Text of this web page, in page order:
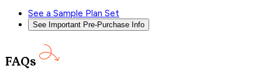
See a Sample Plan Set
See Important Pre-Purchase Info
FAQs